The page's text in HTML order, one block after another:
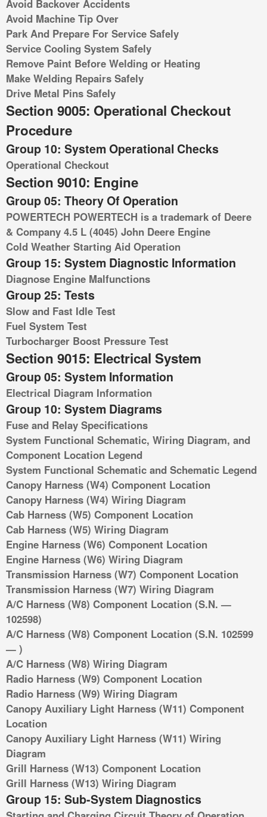
Avoid Backover Accidents
Avoid Machine Tip Over
Park And Prepare For Service Safely
Service Cooling System Safely
Remove Paint Before Welding or Heating
Make Welding Repairs Safely
Drive Metal Pins Safely
Section 9005: Operational Checkout
Procedure
Group 10: System Operational Checks
Operational Checkout
Section 9010: Engine
Group 05: Theory Of Operation
POWERTECH POWERTECH is a trademark of Deere
& Company 4.5 L (4045) John Deere Engine
Cold Weather Starting Aid Operation
Group 15: System Diagnostic Information
Diagnose Engine Malfunctions
Group 25: Tests
Slow and Fast Idle Test
Fuel System Test
Turbocharger Boost Pressure Test
Section 9015: Electrical System
Group 05: System Information
Electrical Diagram Information
Group 10: System Diagrams
Fuse and Relay Specifications
System Functional Schematic, Wiring Diagram, and
Component Location Legend
System Functional Schematic and Schematic Legend
Canopy Harness (W4) Component Location
Canopy Harness (W4) Wiring Diagram
Cab Harness (W5) Component Location
Cab Harness (W5) Wiring Diagram
Engine Harness (W6) Component Location
Engine Harness (W6) Wiring Diagram
Transmission Harness (W7) Component Location
Transmission Harness (W7) Wiring Diagram
A/C Harness (W8) Component Location (S.N. —
102598)
A/C Harness (W8) Component Location (S.N. 102599
— )
A/C Harness (W8) Wiring Diagram
Radio Harness (W9) Component Location
Radio Harness (W9) Wiring Diagram
Canopy Auxiliary Light Harness (W11) Component
Location
Canopy Auxiliary Light Harness (W11) Wiring
Diagram
Grill Harness (W13) Component Location
Grill Harness (W13) Wiring Diagram
Group 15: Sub-System Diagnostics